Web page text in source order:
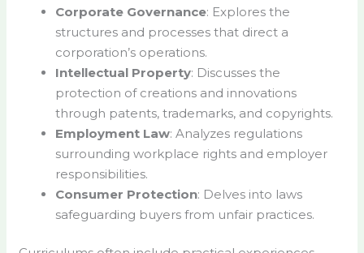
Corporate Governance: Explores the
structures and processes that direct a
corporation’s operations.
Intellectual Property: Discusses the
protection of creations and innovations
through patents, trademarks, and copyrights.
Employment Law: Analyzes regulations
surrounding workplace rights and employer
responsibilities.
Consumer Protection: Delves into laws
safeguarding buyers from unfair practices.